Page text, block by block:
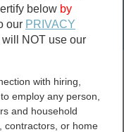
& Death
below by
our PRIVACY
will NOT use our
with hiring,
employ any person,
and household
contractors, or home